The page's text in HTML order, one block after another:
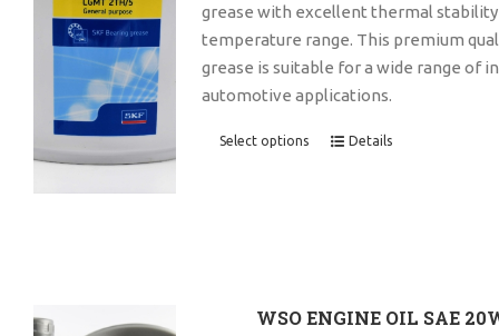
grease with excellent thermal
temperature range. This premium
grease is suitable for a wide range of
automotive applications.
Select options Details
WSO ENGINE OIL SAE